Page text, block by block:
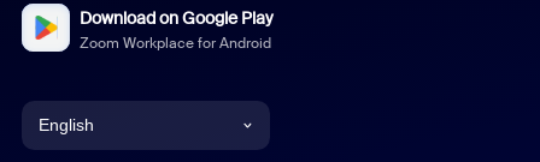
Download on Google Play
Zoom Workplace for Android
English